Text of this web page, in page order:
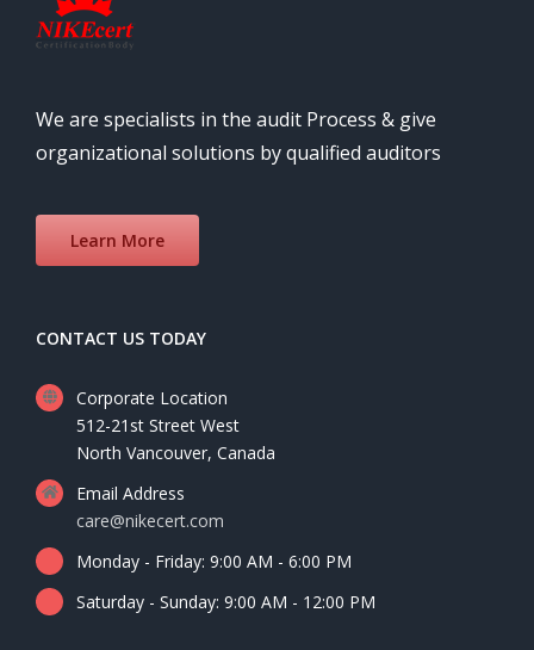
We are specialists in the audit Process & give
organizational solutions by qualified auditors
Learn More
CONTACT US TODAY
Corporate Location
512-21st Street West
North Vancouver, Canada
Email Address
care@nikecert.com
Monday - Friday: 9:00 AM - 6:00 PM
Saturday - Sunday: 9:00 AM - 12:00 PM